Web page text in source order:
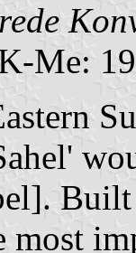
Me:
most